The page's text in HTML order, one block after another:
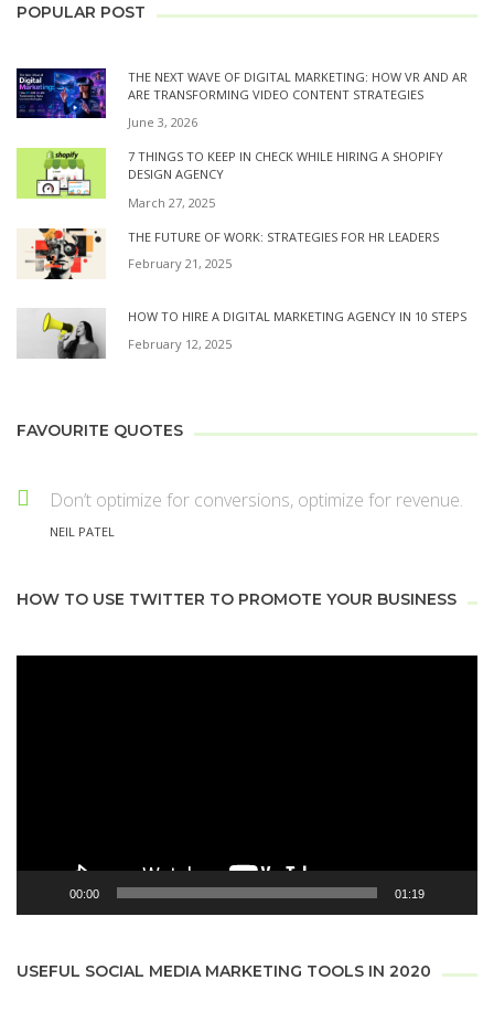
POPULAR POST
THE NEXT WAVE OF DIGITAL MARKETING: HOW VR AND AR
ARE TRANSFORMING VIDEO CONTENT STRATEGIES
June 3, 2026
7 THINGS TO KEEP IN CHECK WHILE HIRING A SHOPIFY
DESIGN AGENCY
March 27, 2025
THE FUTURE OF WORK: STRATEGIES FOR HR LEADERS
February 21, 2025
HOW TO HIRE A DIGITAL MARKETING AGENCY IN 10 STEPS
February 12, 2025
FAVOURITE QUOTES
Don’t optimize for conversions, optimize for revenue.
NEIL PATEL
HOW TO USE TWITTER TO PROMOTE YOUR BUSINESS
00:00 01:19
USEFUL SOCIAL MEDIA MARKETING TOOLS IN 2020